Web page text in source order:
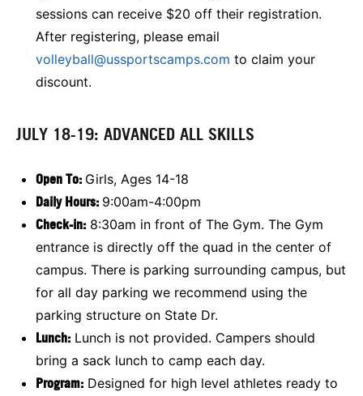
sessions can receive $20 off their registration.
After registering, please email
volleyball@ussportscamps.com to claim your
discount.
JULY 18-19: ADVANCED ALL SKILLS
Open To: Girls, Ages 14-18
Daily Hours: 9:00am-4:00pm
Check-in: 8:30am in front of The Gym. The Gym
entrance is directly off the quad in the center of
campus. There is parking surrounding campus, but
for all day parking we recommend using the
parking structure on State Dr.
Lunch: Lunch is not provided. Campers should
bring a sack lunch to camp each day.
Program: Designed for high level athletes ready to